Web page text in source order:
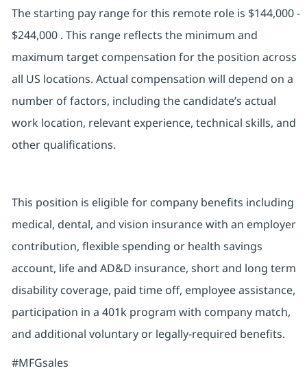
The starting pay range for this remote role is $144,000 -
$244,000 . This range reflects the minimum and
maximum target compensation for the position across
all US locations. Actual compensation will depend on a
number of factors, including the candidate’s actual
work location, relevant experience, technical skills, and
other qualifications.
This position is eligible for company benefits including
medical, dental, and vision insurance with an employer
contribution, flexible spending or health savings
account, life and AD&D insurance, short and long term
disability coverage, paid time off, employee assistance,
participation in a 401k program with company match,
and additional voluntary or legally-required benefits.
#MFGsales